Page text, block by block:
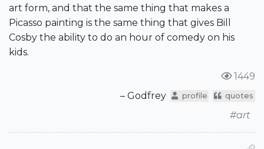
art form, and that the same thing that makes a
Picasso painting is the same thing that gives Bill
Cosby the ability to do an hour of comedy on his
kids.
1449
– Godfrey
profile quotes
#art